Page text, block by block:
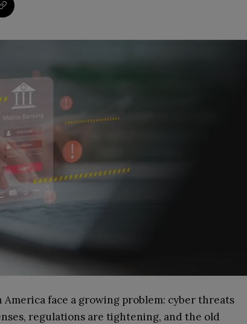
face a growing problem: cyber threats
regulations are tightening, and the old